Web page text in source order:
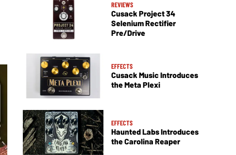
REVIEWS
Cusack Project 34
Selenium Rectifier
Pre/Drive
EFFECTS
Cusack Music Introduces
the Meta Plexi
EFFECTS
Haunted Labs Introduces
the Carolina Reaper